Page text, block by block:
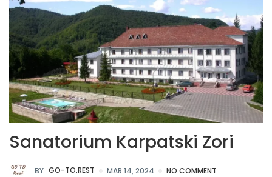
Sanatorium Karpatski Zori
BY GO-TO.REST MAR 14, 2024 NO COMMENT